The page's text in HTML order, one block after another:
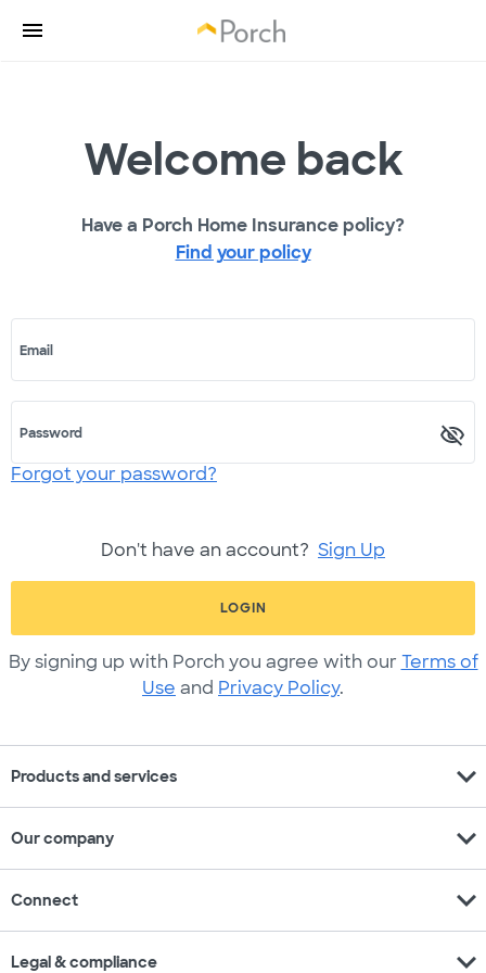
Welcome back
Have a Porch Home Insurance policy?
Find your policy
Email
Password
Forgot your password?
Don't have an account? Sign Up
LOGIN
By signing up with Porch you agree with our Terms of
Use and Privacy Policy.
Products and services expand_more
Our company expand_more
Connect expand_more
Legal & compliance expand_more